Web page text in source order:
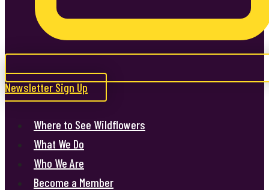
Newsletter Sign Up
Where to See Wildflowers
What We Do
Who We Are
Become a Member